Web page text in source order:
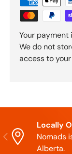
Your payment
We do not
access to
Previous
Locally
Nomads
Alberta.